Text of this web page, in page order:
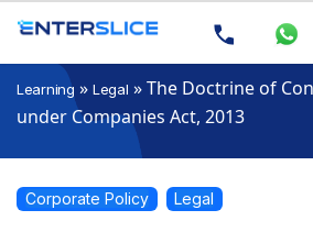
Learning » Legal »The Doctrine of
under Companies Act, 2013
Corporate Policy Legal